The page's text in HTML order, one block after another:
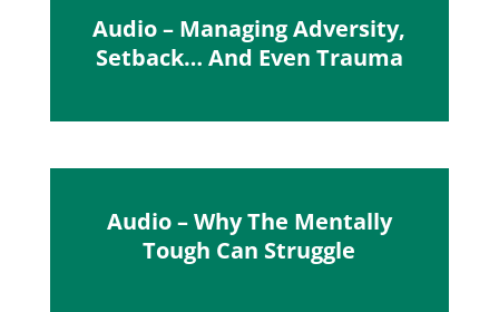
Audio – Managing Adversity,
Setback… And Even Trauma
Audio – Why The Mentally
Tough Can Struggle